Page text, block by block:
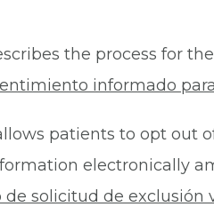
the process for
informado
patients to opt out
electronically
de solicitud de exclusión